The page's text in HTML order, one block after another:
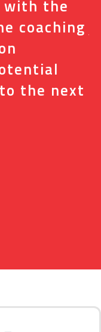
with the
coaching
the next